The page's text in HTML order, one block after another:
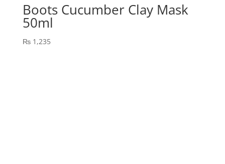
Boots Cucumber Clay Mask
50ml
₨1,235